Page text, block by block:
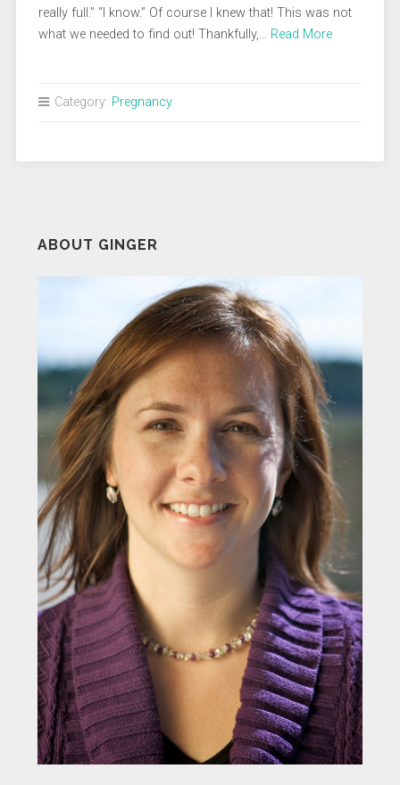
really full.” “I know.” Of course I knew that! This was not
what we needed to find out! Thankfully,… Read More
Category: Pregnancy
ABOUT GINGER